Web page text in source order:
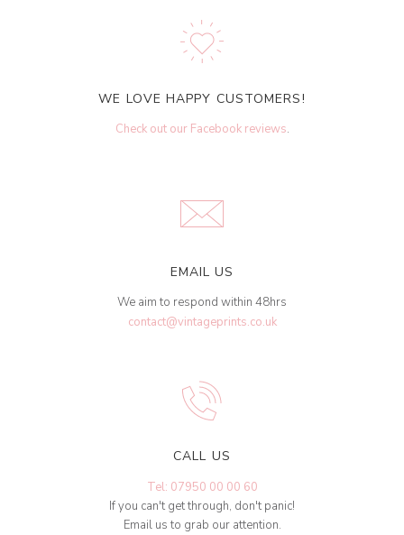
WE LOVE HAPPY CUSTOMERS!
Check out our Facebook reviews.
EMAIL US
We aim to respond within 48hrs
contact@vintageprints.co.uk
CALL US
Tel: 07950 00 00 60
If you can't get through, don't panic!
Email us to grab our attention.